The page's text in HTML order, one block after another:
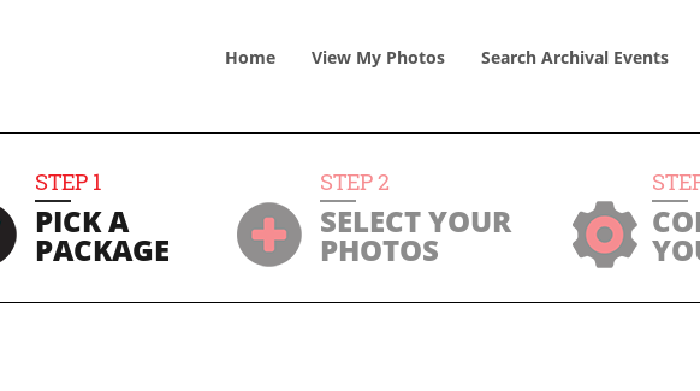
Home View My Photos Search Archival Events
STEP 1
PICK A
PACKAGE
STEP2
SELECT YOUR
PHOTOS